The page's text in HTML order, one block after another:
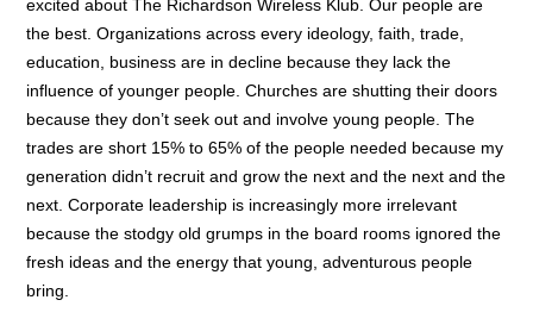
excited about The Richardson Wireless Klub. Our people are
the best. Organizations across every ideology, faith, trade,
education, business are in decline because they lack the
influence of younger people. Churches are shutting their doors
because they don’t seek out and involve young people. The
trades are short 15% to 65% of the people needed because my
generation didn’t recruit and grow the next and the next and the
next. Corporate leadership is increasingly more irrelevant
because the stodgy old grumps in the board rooms ignored the
fresh ideas and the energy that young, adventurous people
bring.